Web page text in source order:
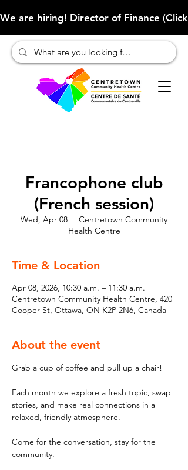
We are hiring! Director of Finance
Francophone club
(French session)
Wed, Apr 08
  |
Centretown Community
Health Centre
Time & Location
Apr 08, 2026, 10:30 a.m. – 11:30 a.m.
Centretown Community Health Centre, 420
Cooper St, Ottawa, ON K2P 2N6, Canada
About the event
Grab a cup of coffee and pull up a chair!
Each month we explore a fresh topic, swap
stories, and make real connections in a
relaxed, friendly atmosphere.
Come for the conversation, stay for the
community.